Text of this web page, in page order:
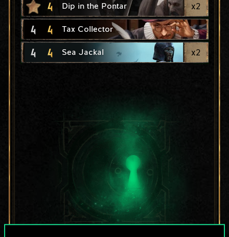
4 Dip in the Pontar x2
4 4 Tax Collector
4 4 Sea Jackal x2